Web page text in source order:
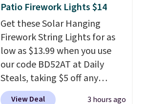
Patio Firework Lights $14
Get these Solar Hanging
Firework String Lights for as
low as $13.99 when you use
our code BD52AT at Daily
Steals, taking $5 off any
option. With free shipping,
View Deal 3 hours ago